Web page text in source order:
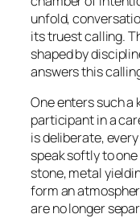
unfold,
its truest calling.
shaped by
answers this
One enters such a
participant in a
is deliberate,
speak softly to
stone, metal
form an
are no longer